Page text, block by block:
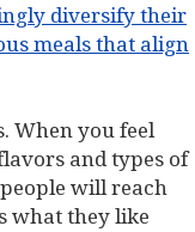
diversify their
meals that align
When you feel
and types of
will reach
what they like